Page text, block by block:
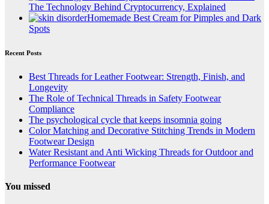
The Technology Behind Cryptocurrency, Explained
Homemade Best Cream for Pimples and Dark
Spots
Recent Posts
Best Threads for Leather Footwear: Strength, Finish, and
Longevity
The Role of Technical Threads in Safety Footwear
Compliance
The psychological cycle that keeps insomnia going
Color Matching and Decorative Stitching Trends in Modern
Footwear Design
Water Resistant and Anti Wicking Threads for Outdoor and
Performance Footwear
You missed